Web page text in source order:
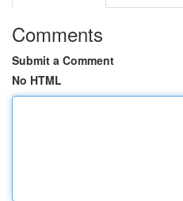
Comments
Submit a Comment
No HTML